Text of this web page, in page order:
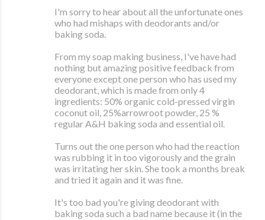
I'm sorry to hear about all the unfortunate ones
who had mishaps with deodorants and/or
baking soda.
From my soap making business, I've have had
nothing but amazing positive feedback from
everyone except one person who has used my
deodorant, which is made from only 4
ingredients: 50% organic cold-pressed virgin
coconut oil, 25%arrowroot powder, 25 %
regular A&H baking soda and essential oil.
Turns out the one person who had the reaction
was rubbing it in too vigorously and the grain
was irritating her skin. She took a months break
and tried it again and it was fine.
It's too bad you're giving deodorant with
baking soda such a bad name because it (in the